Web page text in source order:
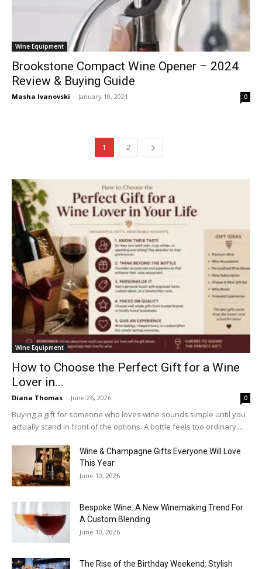
Wine Equipment
Brookstone Compact Wine Opener – 2024
Review & Buying Guide
Masha Ivanovski - January 10, 2021 0
1 2
Wine Equipment
How to Choose the Perfect Gift for a Wine
Lover in...
Diana Thomas - June 26, 2026 0
Buying a gift for someone who loves wine sounds simple until you
actually stand in front of the options. A bottle feels too ordinary....
Wine & Champagne Gifts Everyone Will Love
This Year
June 10, 2026
Bespoke Wine: A New Winemaking Trend For
A Custom Blending
June 10, 2026
The Rise of the Birthday Weekend: Stylish